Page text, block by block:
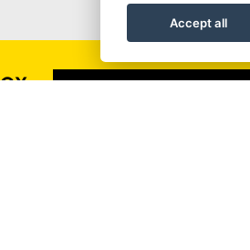
SIGN UP FOR NEWSLETTER
Accept all